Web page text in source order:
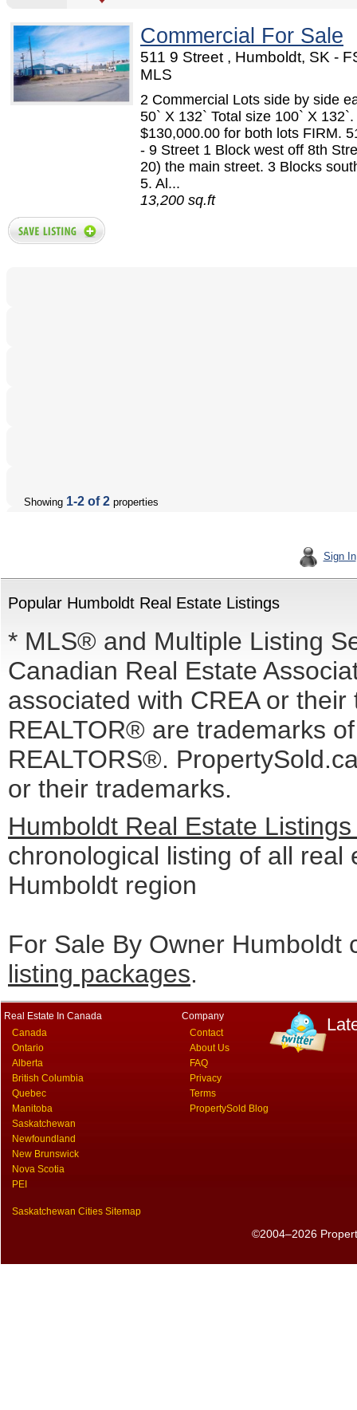
Commercial For Sale
511 9 Street , Humboldt, SK -
MLS
2 Commercial Lots side by side
50` X 132` Total size 100` X
$130,000.00 for both lots FIRM.
- 9 Street 1 Block west off 8th
20) the main street. 3 Blocks
5. Al...
13,200 sq.ft
Showing 1-2 of 2 properties
Sign In
Popular Humboldt Real Estate Listings
* MLS® and Multiple Listing
Canadian Real Estate
associated with CREA or
REALTOR® are trademarks
REALTORS®.
or their trademarks.
Humboldt Real Estate
chronological listing of all real
Humboldt region
For Sale By Owner Humboldt
listing packages.
Real Estate In Canada
Canada
Ontario
Alberta
British Columbia
Quebec
Manitoba
Saskatchewan
Newfoundland
New Brunswick
Nova Scotia
PEI
Saskatchewan Cities Sitemap
Company
Contact
About Us
FAQ
Privacy
Terms
PropertySold Blog
©2004–2026